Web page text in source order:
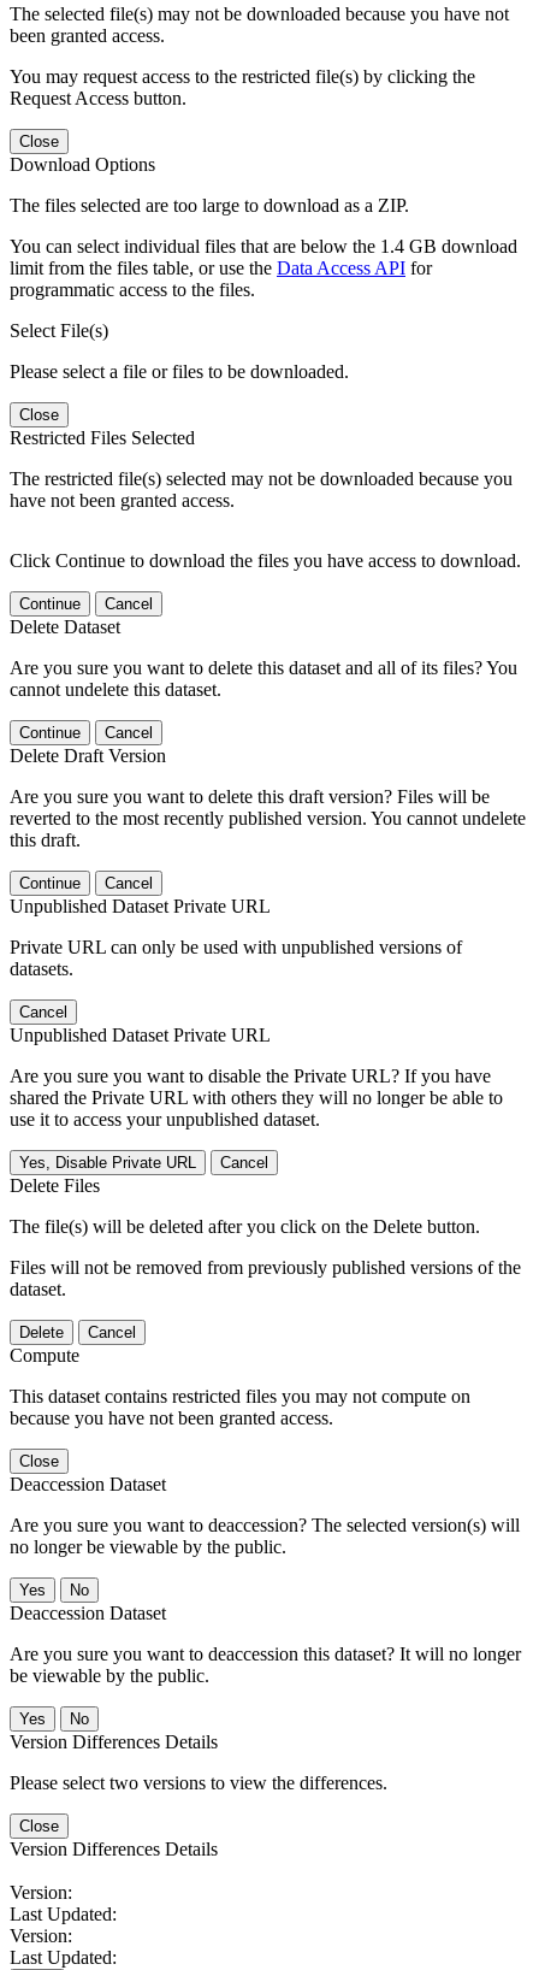
The selected file(s) may not be downloaded because you have not
been granted access.
You may request access to the restricted file(s) by clicking the
Request Access button.
Close
Download Options
The files selected are too large to download as a ZIP.
You can select individual files that are below the 1.4 GB download
limit from the files table, or use the Data Access API for
programmatic access to the files.
Select File(s)
Please select a file or files to be downloaded.
Close
Restricted Files Selected
The restricted file(s) selected may not be downloaded because you
have not been granted access.
Click Continue to download the files you have access to download.
Continue Cancel
Delete Dataset
Are you sure you want to delete this dataset and all of its files? You
cannot undelete this dataset.
Continue Cancel
Delete Draft Version
Are you sure you want to delete this draft version? Files will be
reverted to the most recently published version. You cannot undelete
this draft.
Continue Cancel
Unpublished Dataset Private URL
Private URL can only be used with unpublished versions of
datasets.
Cancel
Unpublished Dataset Private URL
Are you sure you want to disable the Private URL? If you have
shared the Private URL with others they will no longer be able to
use it to access your unpublished dataset.
Yes, Disable Private URL Cancel
Delete Files
The file(s) will be deleted after you click on the Delete button.
Files will not be removed from previously published versions of the
dataset.
Delete Cancel
Compute
This dataset contains restricted files you may not compute on
because you have not been granted access.
Close
Deaccession Dataset
Are you sure you want to deaccession? The selected version(s) will
no longer be viewable by the public.
No
Deaccession Dataset
Are you sure you want to deaccession this dataset? It will no longer
be viewable by the public.
No
Version Differences Details
Please select two versions to view the differences.
Close
Version Differences Details
Version:
Last Updated:
Version:
Last Updated: